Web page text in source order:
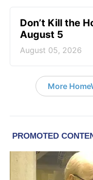
Don’t Kill the
August 5
August 05, 2026
More